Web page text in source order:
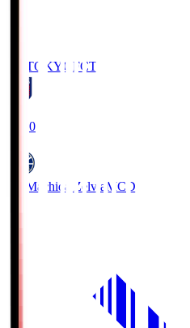
FC TOKYO FCT
19:00
FC Machida Zelvia MCD